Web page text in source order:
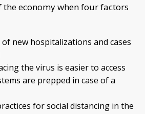
economy when four factors
new hospitalizations and cases
the virus is easier to access
are prepped in case of a
for social distancing in the